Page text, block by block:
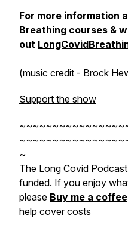
For more information
Breathing courses &
out
(music credit - Brock
Support the show
~
The Long Covid
funded. If you enjoy
please Buy me a coffee
help cover costs